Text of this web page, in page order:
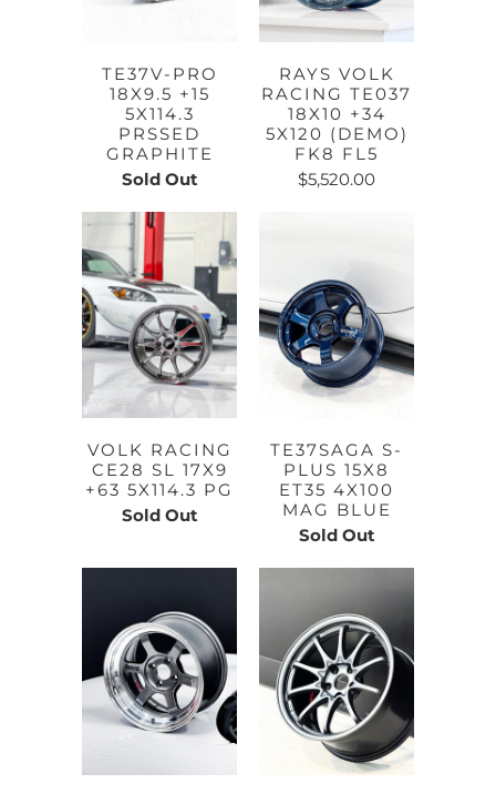
TE37V-PRO
18X9.5 +15
5X114.3
PRSSED
GRAPHITE
Sold Out
RAYS VOLK
RACING TE037
18X10 +34
5X120 (DEMO)
FK8 FL5
$5,520.00
VOLK RACING
CE28 SL 17X9
+63 5X114.3 PG
Sold Out
TE37SAGA S-
PLUS 15X8
ET35 4X100
MAG BLUE
Sold Out